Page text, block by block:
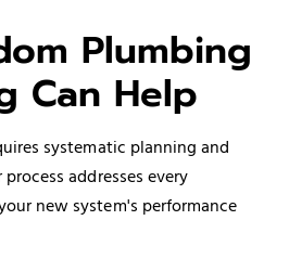
Plumbing
Can Help
systematic planning and
addresses every
new system's performance